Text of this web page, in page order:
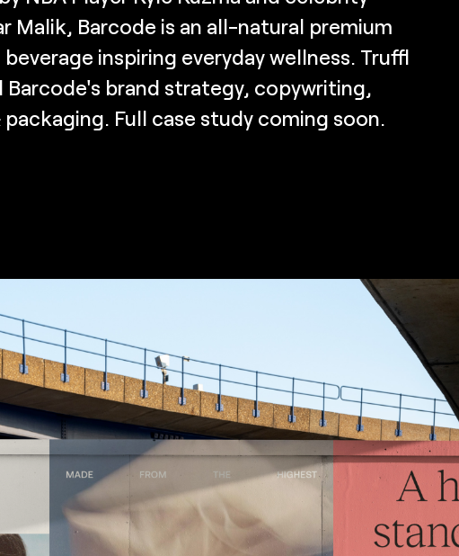
Malik, Barcode is an all-natural premium
inspiring everyday wellness. Truffl
Barcode's brand strategy, copywriting,
Full case study coming soon.